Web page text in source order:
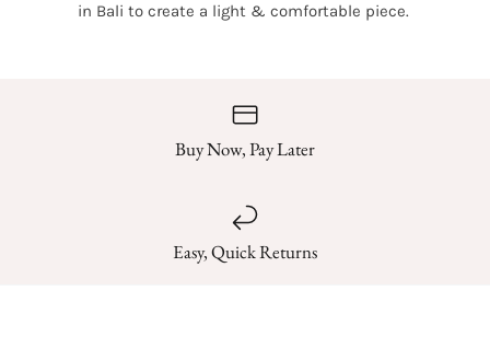
in Bali to create a light & comfortable piece.
Buy Now, Pay Later
Easy, Quick Returns